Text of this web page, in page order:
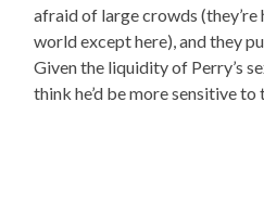
afraid of large crowds (they’re
world except here), and they
Given the liquidity of Perry’s
think he’d be more sensitive to